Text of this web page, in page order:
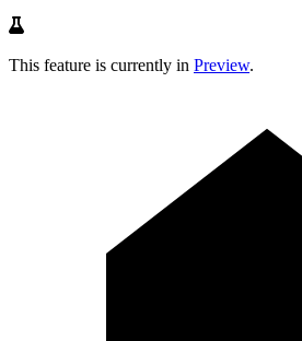
This feature is currently in Preview.